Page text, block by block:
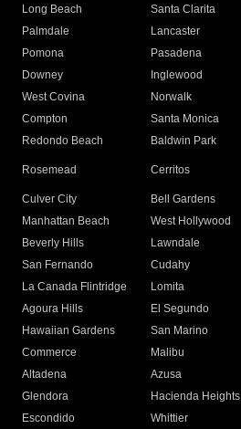
Long Beach
Santa Clarita
Palmdale
Lancaster
Pomona
Pasadena
Downey
Inglewood
West Covina
Norwalk
Compton
Santa Monica
Redondo Beach
Baldwin Park
Rosemead Cerritos
Culver City
Bell Gardens
Manhattan Beach
West Hollywood
Beverly Hills
Lawndale
San Fernando
Cudahy
La Canada Flintridge
Lomita
Agoura Hills
El Segundo
Hawaiian Gardens
San Marino
Commerce
Malibu
Altadena
Azusa
Glendora
Hacienda Heights
Escondido
Whittier